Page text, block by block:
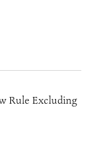
Rule Excluding